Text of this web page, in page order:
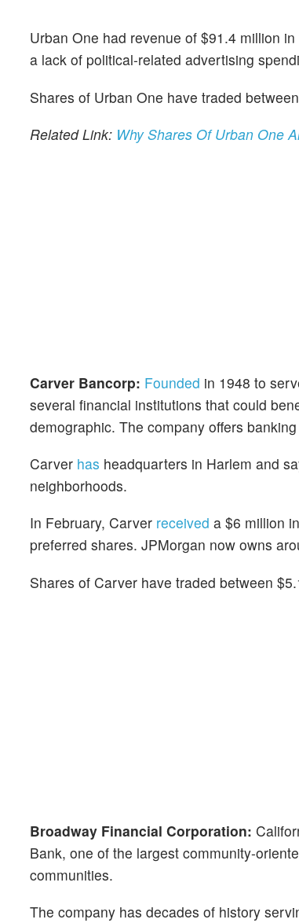
Urban One had revenue of $91.4 million
a lack of political-related advertising
Shares of Urban One have traded
Related Link: Why Shares Of Urban One
Carver Bancorp: Founded in 1948 to
several financial institutions that could
demographic. The company offers
Carver has headquarters in Harlem and
neighborhoods.
In February, Carver received a $6 million
preferred shares. JPMorgan now owns
Shares of Carver have traded between
Broadway Financial Corporation:
Bank, one of the largest community-
communities.
The company has decades of history